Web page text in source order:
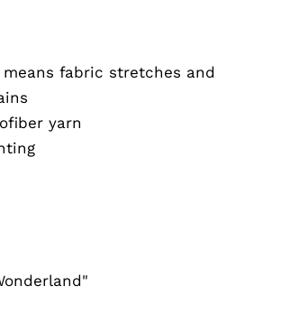
fabric stretches and
yarn